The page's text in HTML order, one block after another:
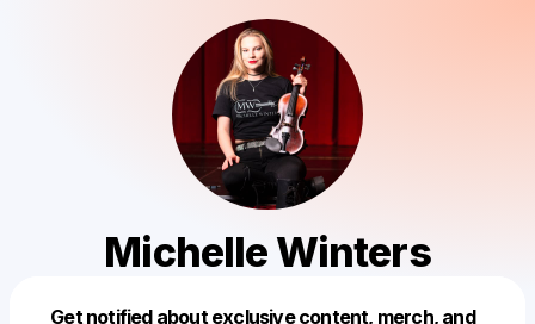
Michelle Winters
Get notified about exclusive content, merch, and